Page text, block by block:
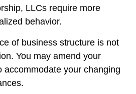
LLCs require more
behavior.
of business structure is not
You may amend your
accommodate your changing